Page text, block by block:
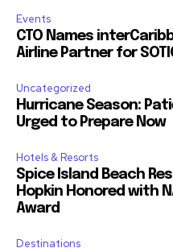
Events
CTO Names
Airline Partner for
Uncategorized
Hurricane Season:
Urged to Prepare Now
Hotels & Resorts
Spice Island Beach
Hopkin Honored with
Award
Destinations